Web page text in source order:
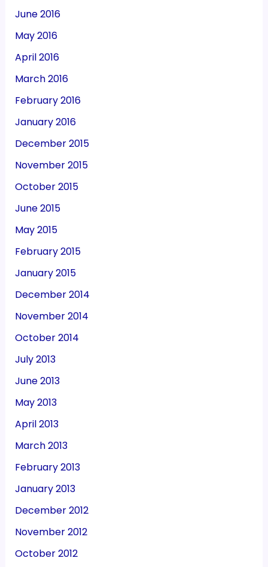
June 2016
May 2016
April 2016
March 2016
February 2016
January 2016
December 2015
November 2015
October 2015
June 2015
May 2015
February 2015
January 2015
December 2014
November 2014
October 2014
July 2013
June 2013
May 2013
April 2013
March 2013
February 2013
January 2013
December 2012
November 2012
October 2012